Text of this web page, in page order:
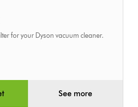
for your Dyson vacuum cleaner.
See more